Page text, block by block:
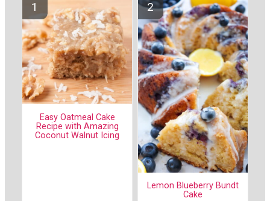
Easy Oatmeal Cake
Recipe with Amazing
Coconut Walnut Icing
Lemon Blueberry Bundt
Cake